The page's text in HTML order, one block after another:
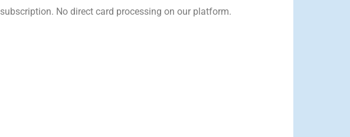
No direct card processing on our platform.